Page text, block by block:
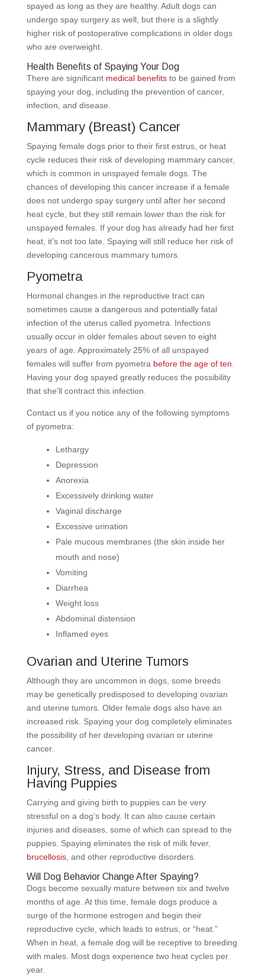
spayed as long as they are healthy. Adult dogs can
undergo spay surgery as well, but there is a slightly
higher risk of postoperative complications in older dogs
who are overweight.
Health Benefits of Spaying Your Dog
There are significant medical benefitsto be gained from
spaying your dog, including the prevention of cancer,
infection, and disease.
Mammary (Breast) Cancer
Spaying female dogs prior to their first estrus, or heat
cycle reduces their risk of developing mammary cancer,
which is common in unspayed female dogs. The
chances of developing this cancer increase if a female
does not undergo spay surgery until after her second
heat cycle, but they still remain lower than the risk for
unspayed females. If your dog has already had her first
heat, it’s not too late. Spaying will still reduce her risk of
developing cancerous mammary tumors.
Pyometra
Hormonal changes in the reproductive tract can
sometimes cause a dangerous and potentially fatal
infection of the uterus called pyometra. Infections
usually occur in older females about seven to eight
years of age. Approximately 25% of all unspayed
females will suffer from pyometra before the age of ten
Having your dog spayed greatly reduces the possibility
that she’ll contract this infection.
Contact us if you notice any of the following symptoms
of pyometra:
Lethargy
Depression
Anorexia
Excessively drinking water
Vaginal discharge
Excessive urination
Pale mucous membranes (the skin inside her
mouth and nose)
Vomiting
Diarrhea
Weight loss
Abdominal distension
Inflamed eyes
Ovarian and Uterine Tumors
Although they are uncommon in dogs, some breeds
may be genetically predisposed to developing ovarian
and uterine tumors. Older female dogs also have an
increased risk. Spaying your dog completely eliminates
the possibility of her developing ovarian or uterine
cancer.
Injury, Stress, and Disease from
Having Puppies
Carrying and giving birth to puppies can be very
stressful on a dog’s body. It can also cause certain
injuries and diseases, some of which can spread to the
puppies. Spaying eliminates the risk of milk fever,
brucellosis, and other reproductive disorders.
Will Dog Behavior Change After Spaying?
Dogs become sexually mature between six and twelve
months of age. At this time, female dogs produce a
surge of the hormone estrogen and begin their
reproductive cycle, which leads to estrus, or “heat.”
When in heat, a female dog will be receptive to breeding
with males. Most dogs experience two heat cycles per
year.